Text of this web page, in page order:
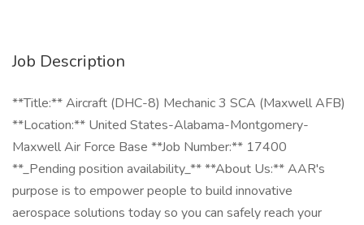
Job Description
**Title:** Aircraft (DHC-8) Mechanic 3 SCA (Maxwell AFB)
**Location:** United States-Alabama-Montgomery-
Maxwell Air Force Base **Job Number:** 17400
**_Pending position availability_** **About Us:** AAR's
purpose is to empower people to build innovative
aerospace solutions today so you can safely reach your